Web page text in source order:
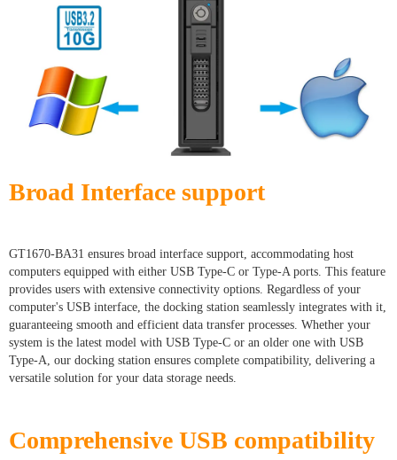
Broad Interface support
GT1670-BA31 ensures broad interface support, accommodating host
computers equipped with either USB Type-C or Type-A ports. This feature
provides users with extensive connectivity options. Regardless of your
computer's USB interface, the docking station seamlessly integrates with it,
guaranteeing smooth and efficient data transfer processes. Whether your
system is the latest model with USB Type-C or an older one with USB
Type-A, our docking station ensures complete compatibility, delivering a
versatile solution for your data storage needs.
Comprehensive USB compatibility